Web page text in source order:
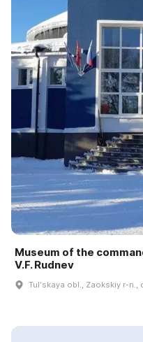
Museum of the
V.F. Rudnev
Tulʹskaya obl., Zaokskiy r-